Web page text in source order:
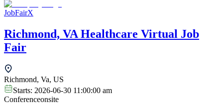
JobFairX
Richmond, VA Healthcare Virtual Job
Fair
Richmond, Va, US
Starts: 2026-06-30 11:00:00 am
Conferenceonsite